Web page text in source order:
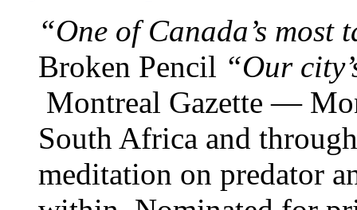
“One of Canada’s most
Broken Pencil “Our
Montreal Gazette —
South Africa and
meditation on predator